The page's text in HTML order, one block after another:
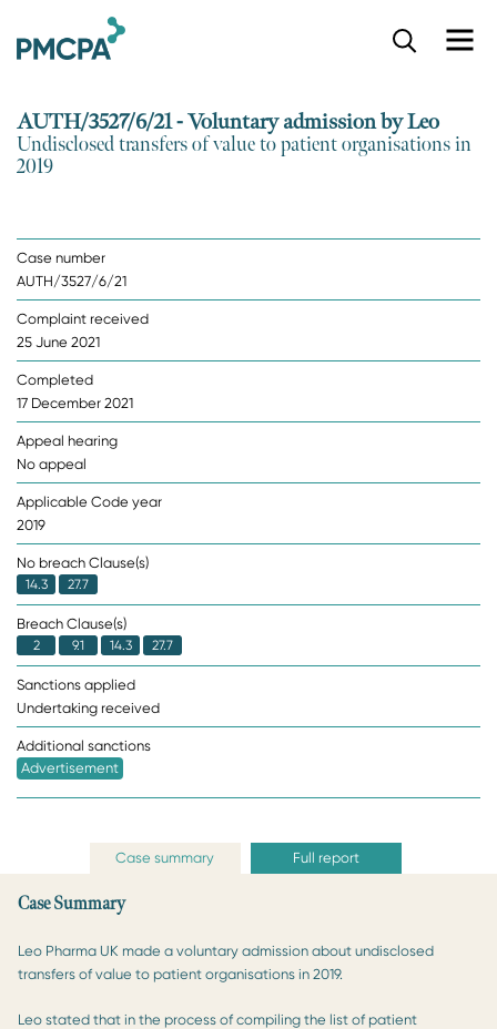
AUTH/3527/6/21 - Voluntary admission by Leo
Undisclosed transfers of value to patient organisations in
2019
Case number
AUTH/3527/6/21
Complaint received
25 June 2021
Completed
17 December 2021
Appeal hearing
No appeal
Applicable Code year
2019
No breach Clause(s)
14.3 27.7
Breach Clause(s)
2 9.1 14.3 27.7
Sanctions applied
Undertaking received
Additional sanctions
Advertisement
Case summary Full report
Case Summary
Leo Pharma UK made a voluntary admission about undisclosed
transfers of value to patient organisations in 2019.
Leo stated that in the process of compiling the list of patient